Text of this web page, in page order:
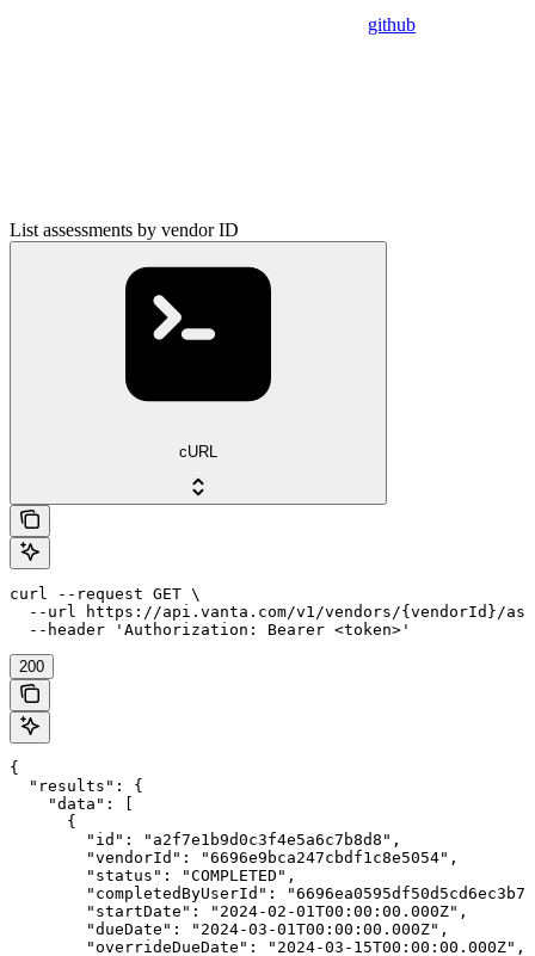
github
List assessments by vendor ID
cURL
curl --request GET \
--url https://api.vanta.com/v1/vendors/{vendorId}/
  --header 'Authorization: Bearer <token>'
200
{
  "results": {
    "data": [
      {
        "id": "a2f7e1b9d0c3f4e5a6c7b8d8",
        "vendorId": "6696e9bca247cbdf1c8e5054",
        "status": "COMPLETED",
"completedByUserId":
        "startDate": "2024-02-01T00:00:00.000Z",
        "dueDate": "2024-03-01T00:00:00.000Z",
        "overrideDueDate": "2024-03-15T00:00:00.000Z",